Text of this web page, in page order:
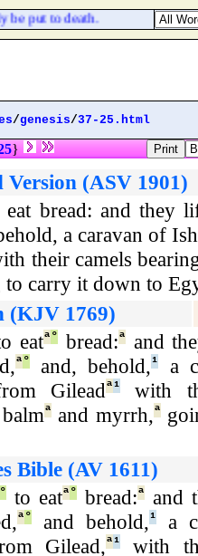
be put to death.
/genesis/37-25.html